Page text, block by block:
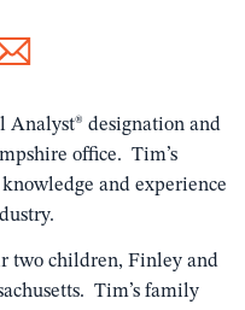
designation and
office. Tim’s
and experience
two children, Finley and
Tim’s family